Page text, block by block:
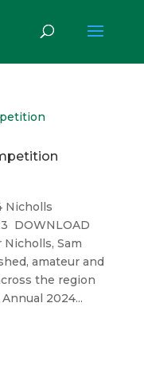
Nicholls
DOWNLOAD
Sam
amateur and
the region
2024...